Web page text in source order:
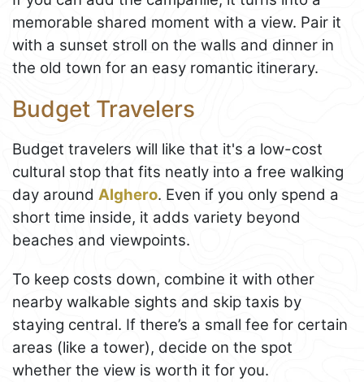
memorable shared moment with a view. Pair it
with a sunset stroll on the walls and dinner in
the old town for an easy romantic itinerary.
Budget Travelers
Budget travelers will like that it's a low-cost
cultural stop that fits neatly into a free walking
day around Alghero. Even if you only spend a
short time inside, it adds variety beyond
beaches and viewpoints.
To keep costs down, combine it with other
nearby walkable sights and skip taxis by
staying central. If there’s a small fee for certain
areas (like a tower), decide on the spot
whether the view is worth it for you.